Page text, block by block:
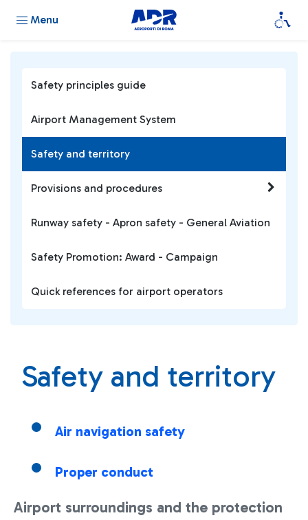
Menu
Safety and territory
Air navigation safety
Proper conduct
Airport surroundings and the protection
Safety principles guide
Airport Management System
Safety and territory
Provisions and procedures
Runway safety - Apron safety - General Aviation
Safety Promotion: Award - Campaign
Quick references for airport operators